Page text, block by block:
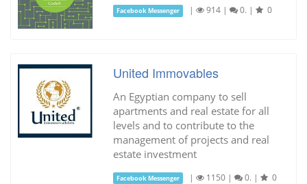
Facebook Messenger | 914 | 0. | 0
United Immovables
An Egyptian company to sell
apartments and real estate for all
levels and to contribute to the
management of projects and real
estate investment
Facebook Messenger | 1150 | 0. | 0